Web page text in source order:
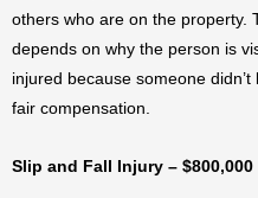
others who are on the property.
depends on why the person is
injured because someone
fair compensation.
Slip and Fall Injury – $800,000